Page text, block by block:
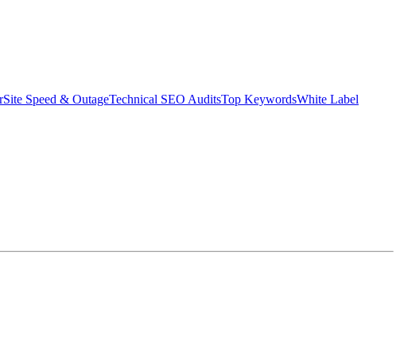
Site Speed & OutageTechnical SEO AuditsTop KeywordsWhite Label